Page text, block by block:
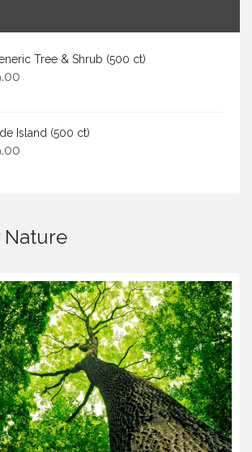
Tree & Shrub (500 ct)
Island (500 ct)